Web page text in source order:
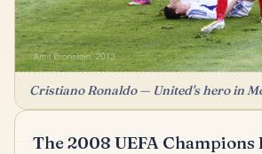
Cristiano Ronaldo — United's hero in
The 2008 UEFA Champions